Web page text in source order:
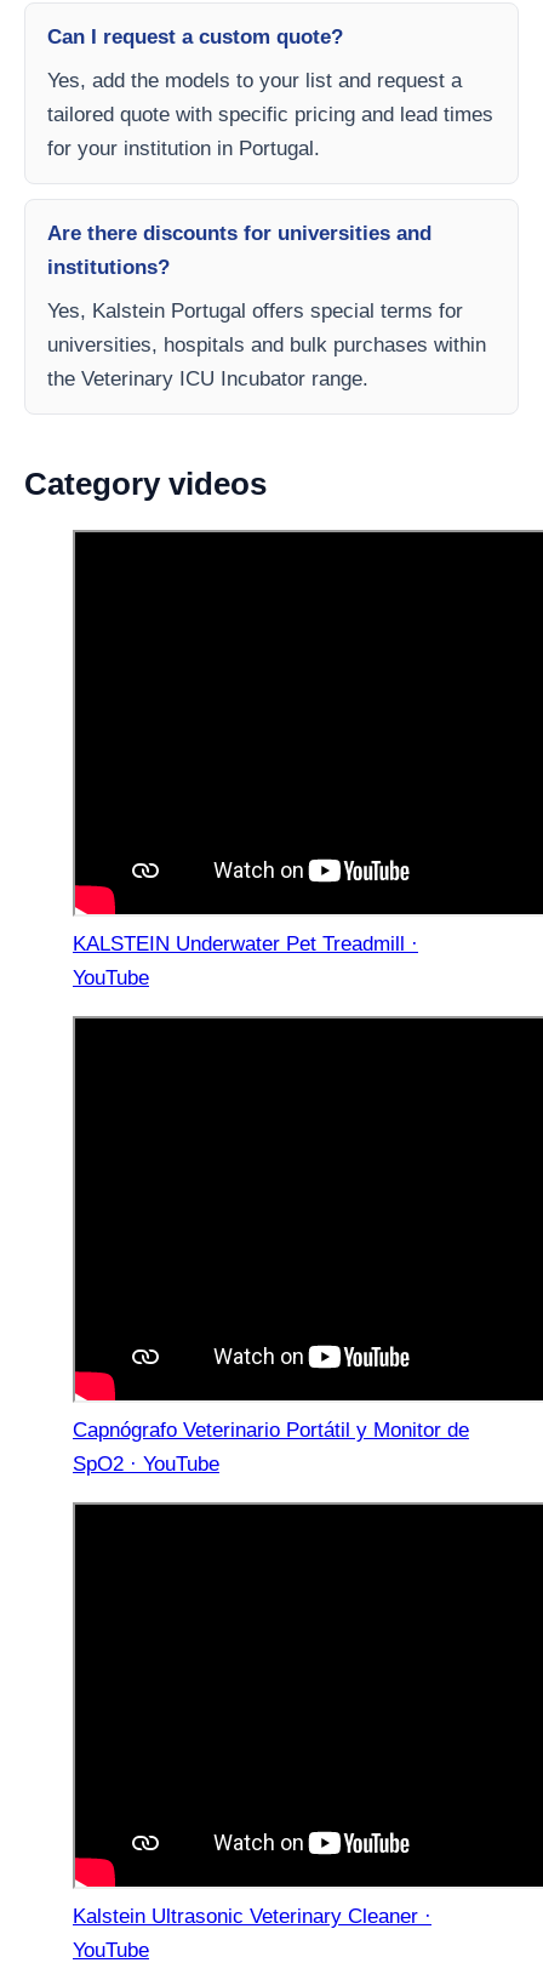
Can I request a custom quote?
Yes, add the models to your list and request a
tailored quote with specific pricing and lead times
for your institution in Portugal.
Are there discounts for universities and
institutions?
Yes, Kalstein Portugal offers special terms for
universities, hospitals and bulk purchases within
the Veterinary ICU Incubator range.
Category videos
KALSTEIN Underwater Pet Treadmill ·
YouTube
Capnógrafo Veterinario Portátil y Monitor de
SpO2 · YouTube
Kalstein Ultrasonic Veterinary Cleaner ·
YouTube